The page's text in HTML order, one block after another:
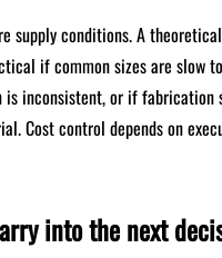
supply conditions. A
if common sizes are slow
is inconsistent, or if fabrication
Cost control depends on
into the next